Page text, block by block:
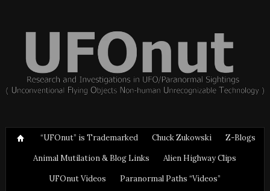
“UFOnut” is Trademarked Chuck Zukowski
Z-Blogs
Animal Mutilation & Blog Links
Alien Highway Clips
UFOnut Videos
Paranormal Paths “Videos”